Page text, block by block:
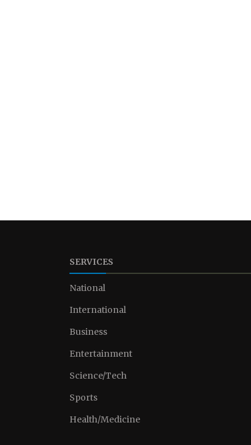
SERVICES
National
International
Business
Entertainment
Science/Tech
Sports
Health/Medicine